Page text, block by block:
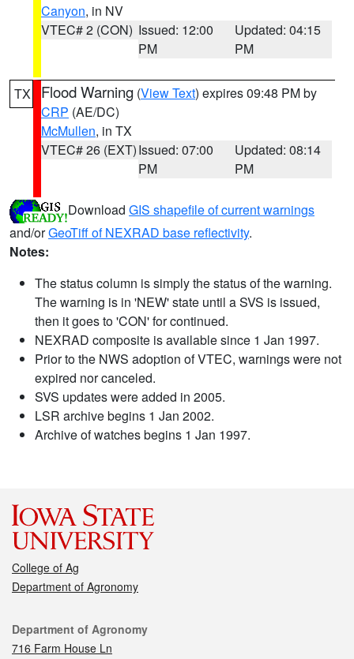
Canyon, in NV
VTEC# 2 (CON) Issued: 12:00
PM
Updated: 04:15
PM
TX Flood Warning (View Text) expires 09:48 PM by
CRP (AE/DC)
McMullen, in TX
VTEC# 26 (EXT)Issued: 07:00
PM
Updated: 08:14
PM
Download GIS shapefile of current warnings
and/orGeoTiff of NEXRAD base reflectivity.
Notes:
The status column is simply the status of the warning.
The warning is in 'NEW' state until a SVS is issued,
then it goes to 'CON' for continued.
NEXRAD composite is available since 1 Jan 1997.
Prior to the NWS adoption of VTEC, warnings were not
expired nor canceled.
SVS updates were added in 2005.
LSR archive begins 1 Jan 2002.
Archive of watches begins 1 Jan 1997.
College of Ag
Department of Agronomy
Contact
Department of Agronomy
716 Farm House Ln